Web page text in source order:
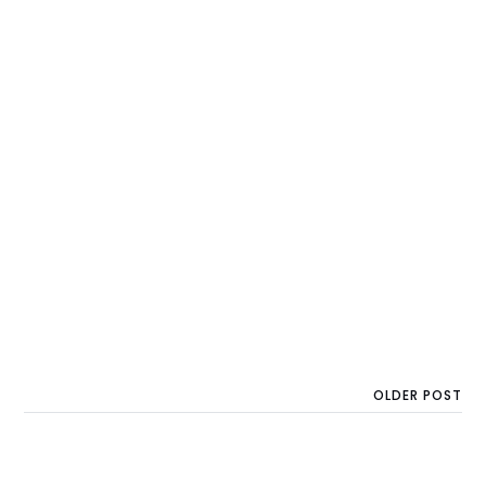
OLDER POST